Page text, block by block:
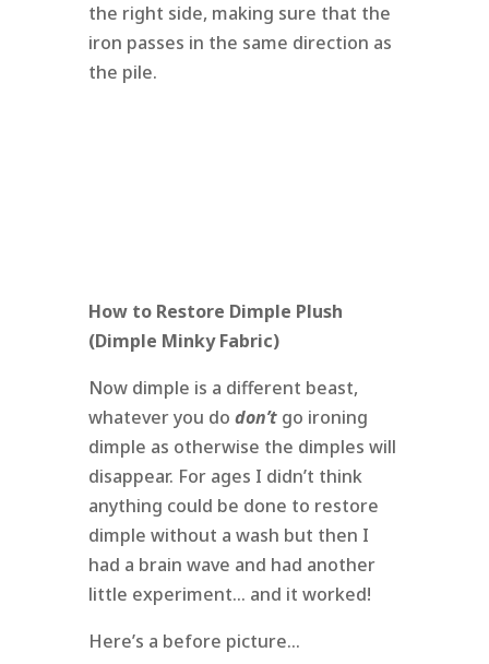
the right side, making sure that the
iron passes in the same direction as
the pile.
How to Restore Dimple Plush
(Dimple Minky Fabric)
Now dimple is a different beast,
whatever you do don’t go ironing
dimple as otherwise the dimples will
disappear. For ages I didn’t think
anything could be done to restore
dimple without a wash but then I
had a brain wave and had another
little experiment… and it worked!
Here’s a before picture…